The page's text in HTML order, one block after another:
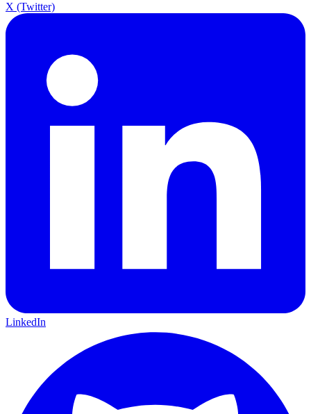
X (Twitter)
LinkedIn